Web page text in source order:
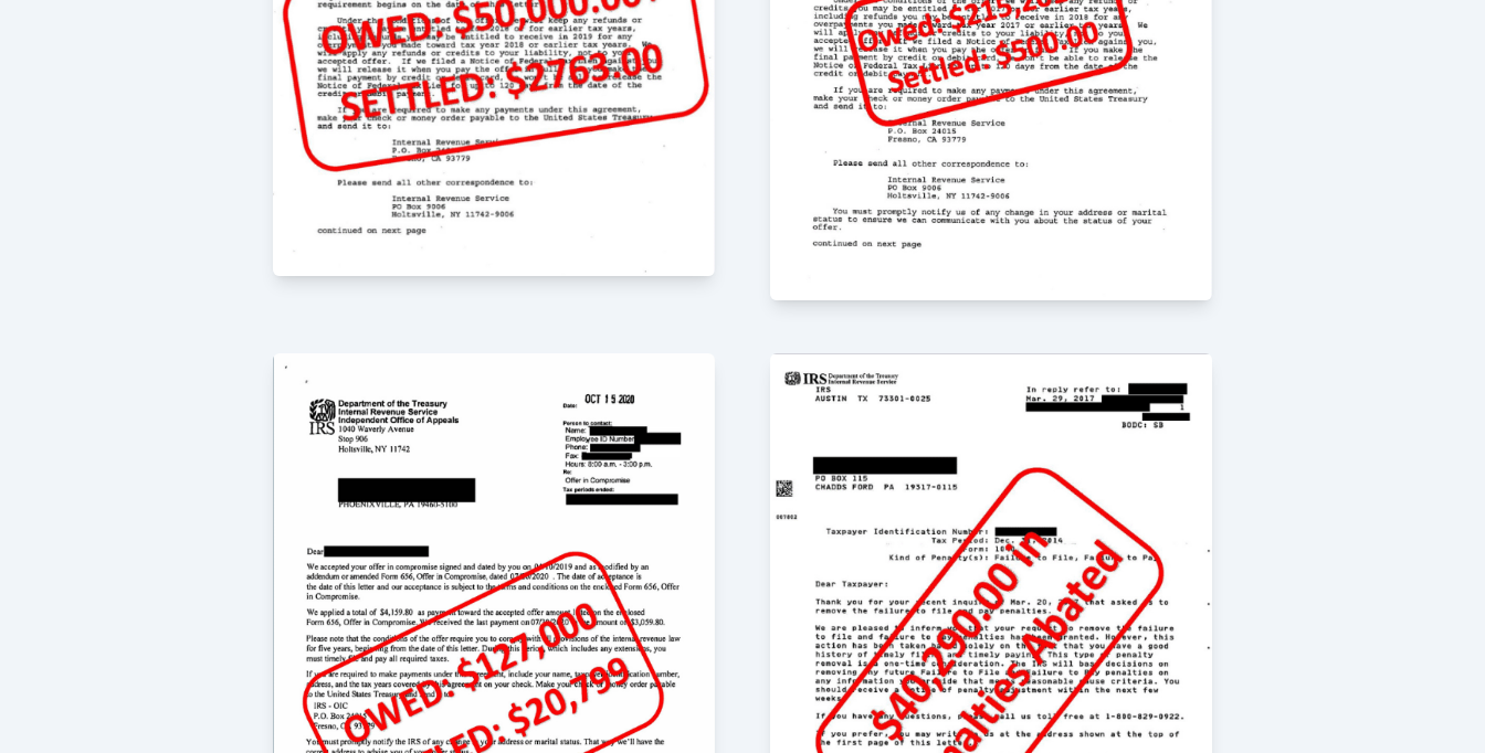
thousands in taxes. I called Reliance Tax Group after my
tax firm got my returns in order. Start to finish; the easiest
process I've ever had. Jason and Elizabeth were always
there to answer questions and help me through the
process. The IRS is happy now and I am grateful for the
wonderful job Reliance did, helping me get back on track.